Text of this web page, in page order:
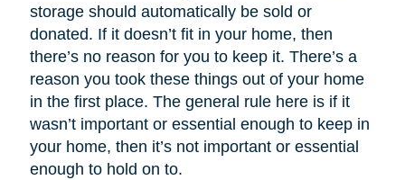
storage should automatically be sold or
donated. If it doesn’t fit in your home, then
there’s no reason for you to keep it. There’s a
reason you took these things out of your home
in the first place. The general rule here is if it
wasn’t important or essential enough to keep in
your home, then it’s not important or essential
enough to hold on to.